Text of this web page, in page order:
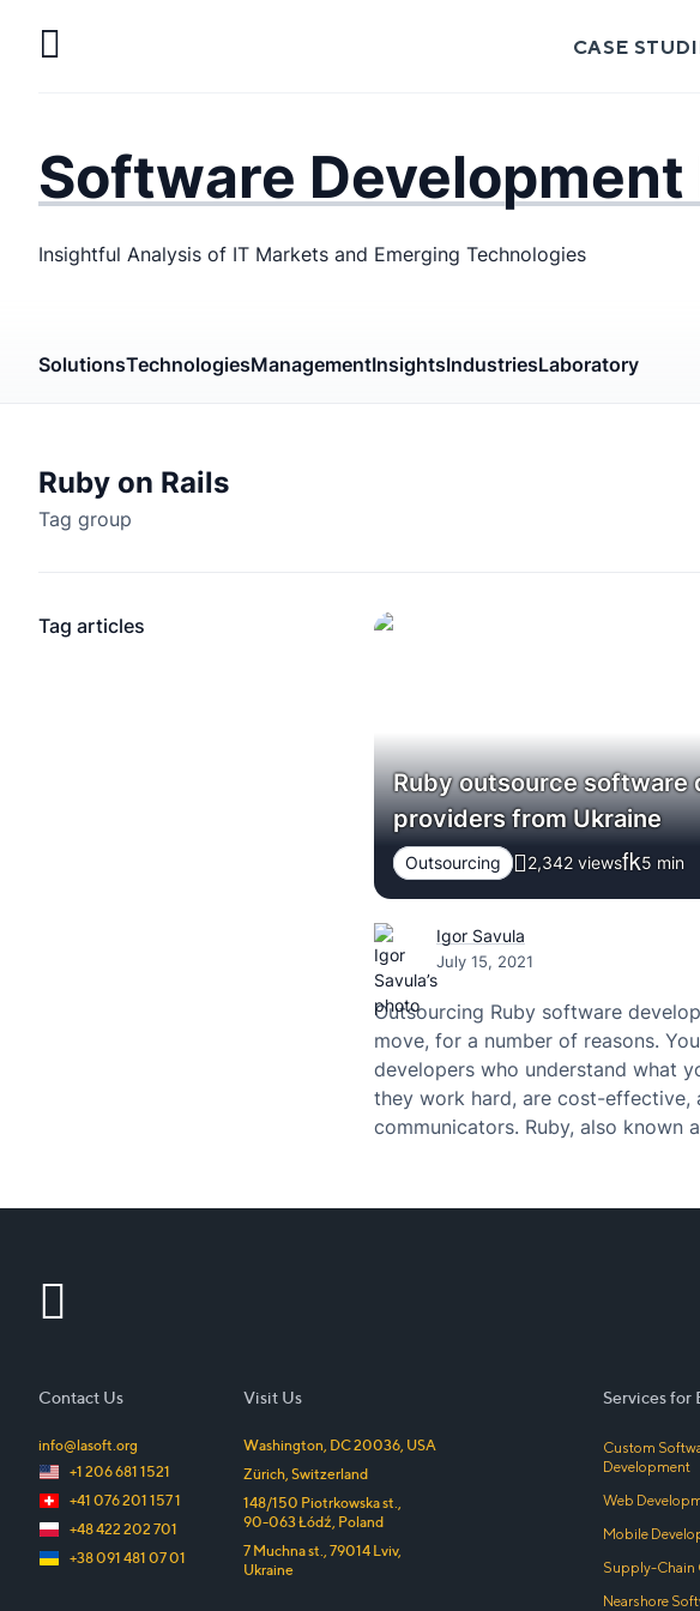
Mobile
CASE
Software Development
Insightful Analysis of IT Markets and Emerging Technologies
SolutionsTechnologiesManagementInsightsIndustriesLaboratory
Ruby on Rails
Tag group
Tag articles
Ruby outsource software
providers from Ukraine
Outsourcing 2,342 views 5 min
Igor Savula
July 15, 2021
Outsourcing Ruby software
move, for a number of reasons.
developers who understand what
they work hard, are cost-effective,
communicators. Ruby, also known
Services for
Custom
Development
Web
Mobile
Supply-Chain
Nearshore
Visit Us
Washington, DC20036, USA
Zürich,Switzerland
148/150 Piotrkowska st.,
90-063Łódź, Poland
7 Muchna st.,79014 Lviv,
Ukraine
Contact Us
info@lasoft.org
+1 206 681 1521
+41 076 201 157 1
+48 422 202 701
+38 091 481 07 01